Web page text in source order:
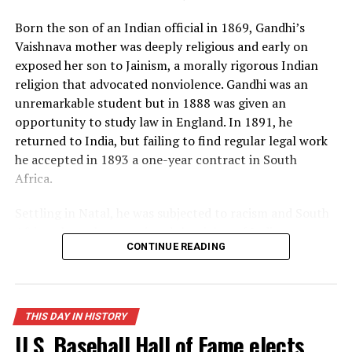
of thermonuclear war for the first time in history.
Source: https://www.history.com/this-day-in-
history/truman-announces-development-of-h-bomb
Born the son of an Indian official in 1869, Gandhi’s
Vaishnava mother was deeply religious and early on
exposed her son to Jainism, a morally rigorous Indian
religion that advocated nonviolence. Gandhi was an
unremarkable student but in 1888 was given an
opportunity to study law in England. In 1891, he
returned to India, but failing to find regular legal work
he accepted in 1893 a one-year contract in South
Africa.
African laws that restricted the rights of Indian
laborers. Gandhi later recalled one such incident, in
compartment and thrown off a train, as his moment of
truth. From thereon, he decided to fight injustice and
defend his rights as an Indian and a man. When his
contract expired, he spontaneously decided to remain in
CONTINUE READING
THIS DAY IN HISTORY
U.S. Baseball Hall of Fame elects